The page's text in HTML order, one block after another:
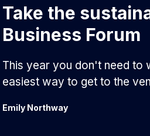
Take the
Business Forum
This year you don't need to
easiest way to get to the
Emily Northway